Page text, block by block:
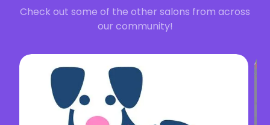
Check out some of the other salons from across
our community!